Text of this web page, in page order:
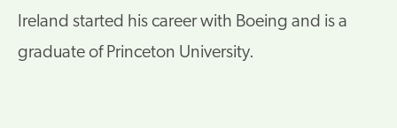
Ireland started his career with Boeing and is a
graduate of Princeton University.